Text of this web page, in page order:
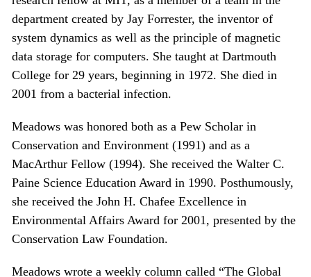
department created by Jay Forrester, the inventor of
system dynamics as well as the principle of magnetic
data storage for computers. She taught at Dartmouth
College for 29 years, beginning in 1972. She died in
2001 from a bacterial infection.
Meadows was honored both as a Pew Scholar in
Conservation and Environment (1991) and as a
MacArthur Fellow (1994). She received the Walter C.
Paine Science Education Award in 1990. Posthumously,
she received the John H. Chafee Excellence in
Environmental Affairs Award for 2001, presented by the
Conservation Law Foundation.
Meadows wrote a weekly column called “The Global